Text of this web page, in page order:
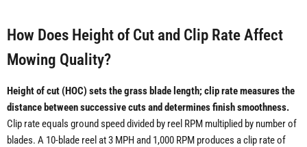
How Does Height of Cut and Clip Rate Affect
Mowing Quality?
Height of cut (HOC) sets the grass blade length; clip rate measures the
distance between successive cuts and determines finish smoothness.
Clip rate equals ground speed divided by reel RPM multiplied by number of
blades. A 10-blade reel at 3 MPH and 1,000 RPM produces a clip rate of